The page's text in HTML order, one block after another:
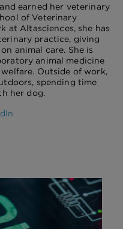
earned her veterinary
of Veterinary
at Altasciences, she has
practice, giving
animal care. She is
animal medicine
Outside of work,
spending time
her dog.